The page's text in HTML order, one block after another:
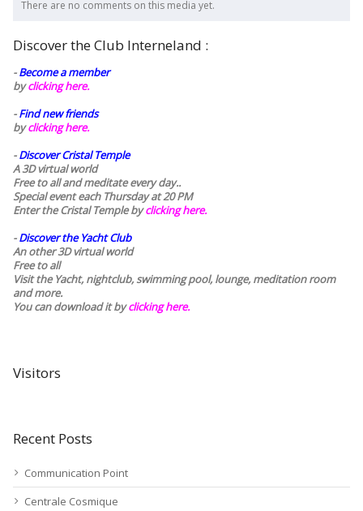
There are no comments on this media yet.
Discover the Club Interneland :
-Become a member
byclicking here.
-Find new friends
byclicking here.
-Discover Cristal Temple
A 3D virtual world
Free to all and meditate every day..
Special event each Thursday at 20 PM
Enter the Cristal Temple byclicking here.
-Discover the Yacht Club
An other 3D virtual world
Free to all
Visit the Yacht, nightclub, swimming pool, lounge, meditation room
and more.
You can download it byclicking here.
Visitors
Recent Posts
Communication Point
Centrale Cosmique